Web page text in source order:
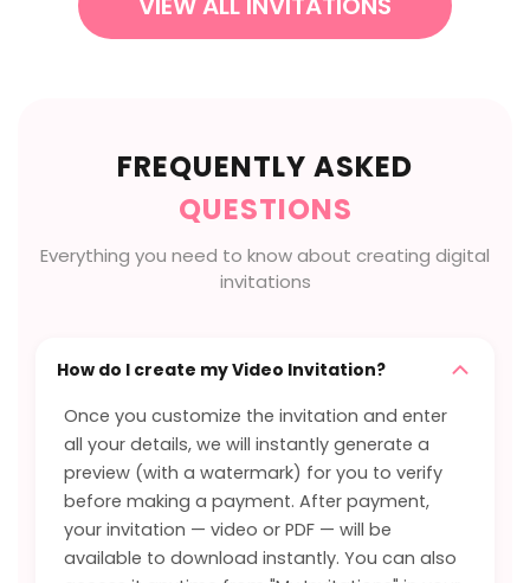
FREQUENTLY ASKED
QUESTIONS
Everything you need to know about creating digital
invitations
How do I create my Video Invitation?
Once you customize the invitation and enter
all your details, we will instantly generate a
preview (with a watermark) for you to verify
before making a payment. After payment,
your invitation — video or PDF — will be
available to download instantly. You can also